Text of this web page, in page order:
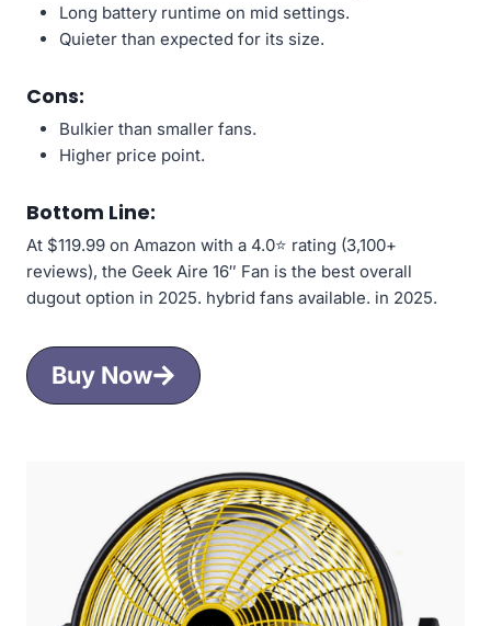
Long battery runtime on mid settings.
Quieter than expected for its size.
Cons:
Bulkier than smaller fans.
Higher price point.
Bottom Line:
At $119.99 on Amazon with a 4.0⭐ rating (3,100+
reviews), the Geek Aire 16″ Fan is the best overall
dugout option in 2025. hybrid fans available. in 2025.
Buy Now